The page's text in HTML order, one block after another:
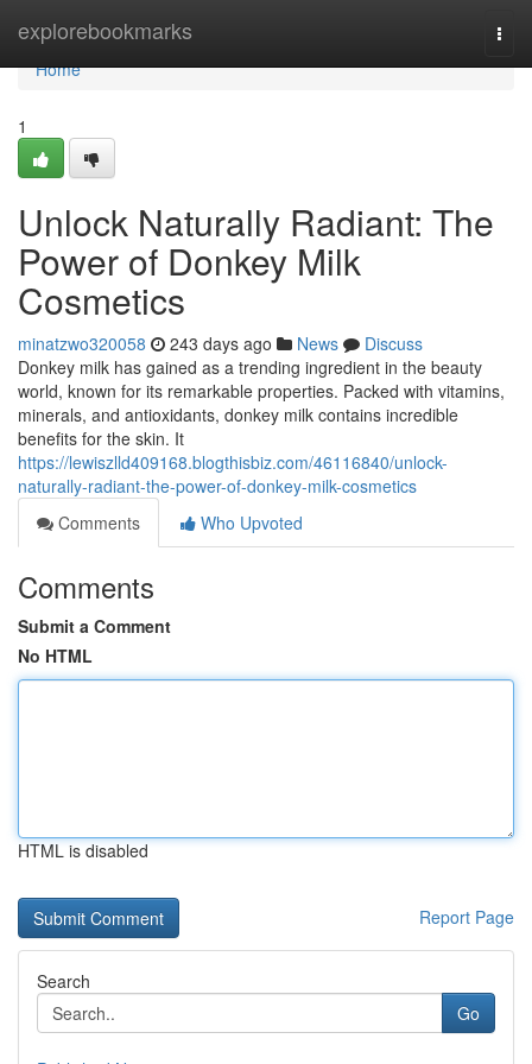
explorebookmarks
Home
Home
1
Unlock Naturally Radiant: The
Power of Donkey Milk
Cosmetics
minatzwo320058 243 days ago News
Discuss
Donkey milk has gained as a trending ingredient in the beauty
world, known for its remarkable properties. Packed with vitamins,
minerals, and antioxidants, donkey milk contains incredible
benefits for the skin. It
https://lewiszlld409168.blogthisbiz.com/46116840/unlock-
naturally-radiant-the-power-of-donkey-milk-cosmetics
Comments
Who Upvoted
Comments
Submit a Comment
No HTML
HTML is disabled
Report Page
Search
Go